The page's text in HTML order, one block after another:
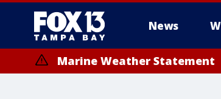
News
Marine Weather Statement